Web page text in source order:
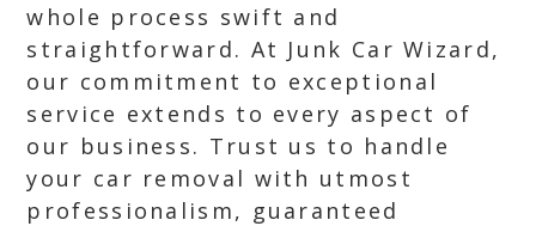
whole process swift and
straightforward. At Junk Car Wizard,
our commitment to exceptional
service extends to every aspect of
our business. Trust us to handle
your car removal with utmost
professionalism, guaranteed